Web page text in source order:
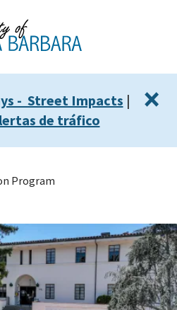
- Street Impacts |
de tráfico
×
Program